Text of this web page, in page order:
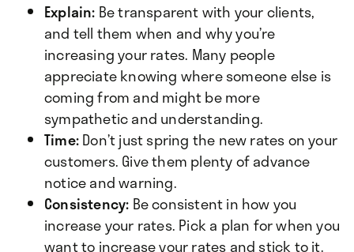
Explain: Be transparent with your clients,
and tell them when and why you’re
increasing your rates. Many people
appreciate knowing where someone else is
coming from and might be more
sympathetic and understanding.
Time:Don’t just spring the new rates on your
customers. Give them plenty of advance
notice and warning.
Consistency: Be consistent in how you
increase your rates. Pick a plan for when you
want to increase your rates and stick to it.